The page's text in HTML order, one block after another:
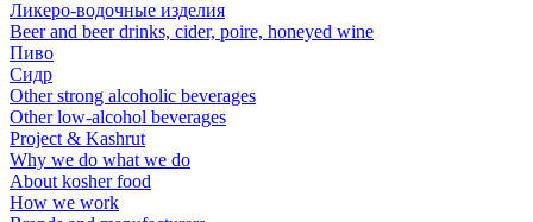
Ликеро-водочные изделия
Beer and beer drinks, cider, poire, honeyed wine
Пиво
Сидр
Other strong alcoholic beverages
Other low-alcohol beverages
Project & Kashrut
Why we do what we do
About kosher food
How we work